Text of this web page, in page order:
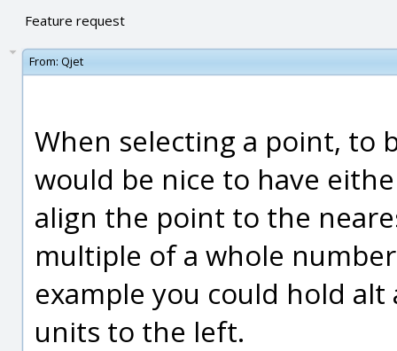
Feature request
From: Qjet
When selecting a point, to
would be nice to have
align the point to the
multiple of a whole
example you could hold
units to the left.